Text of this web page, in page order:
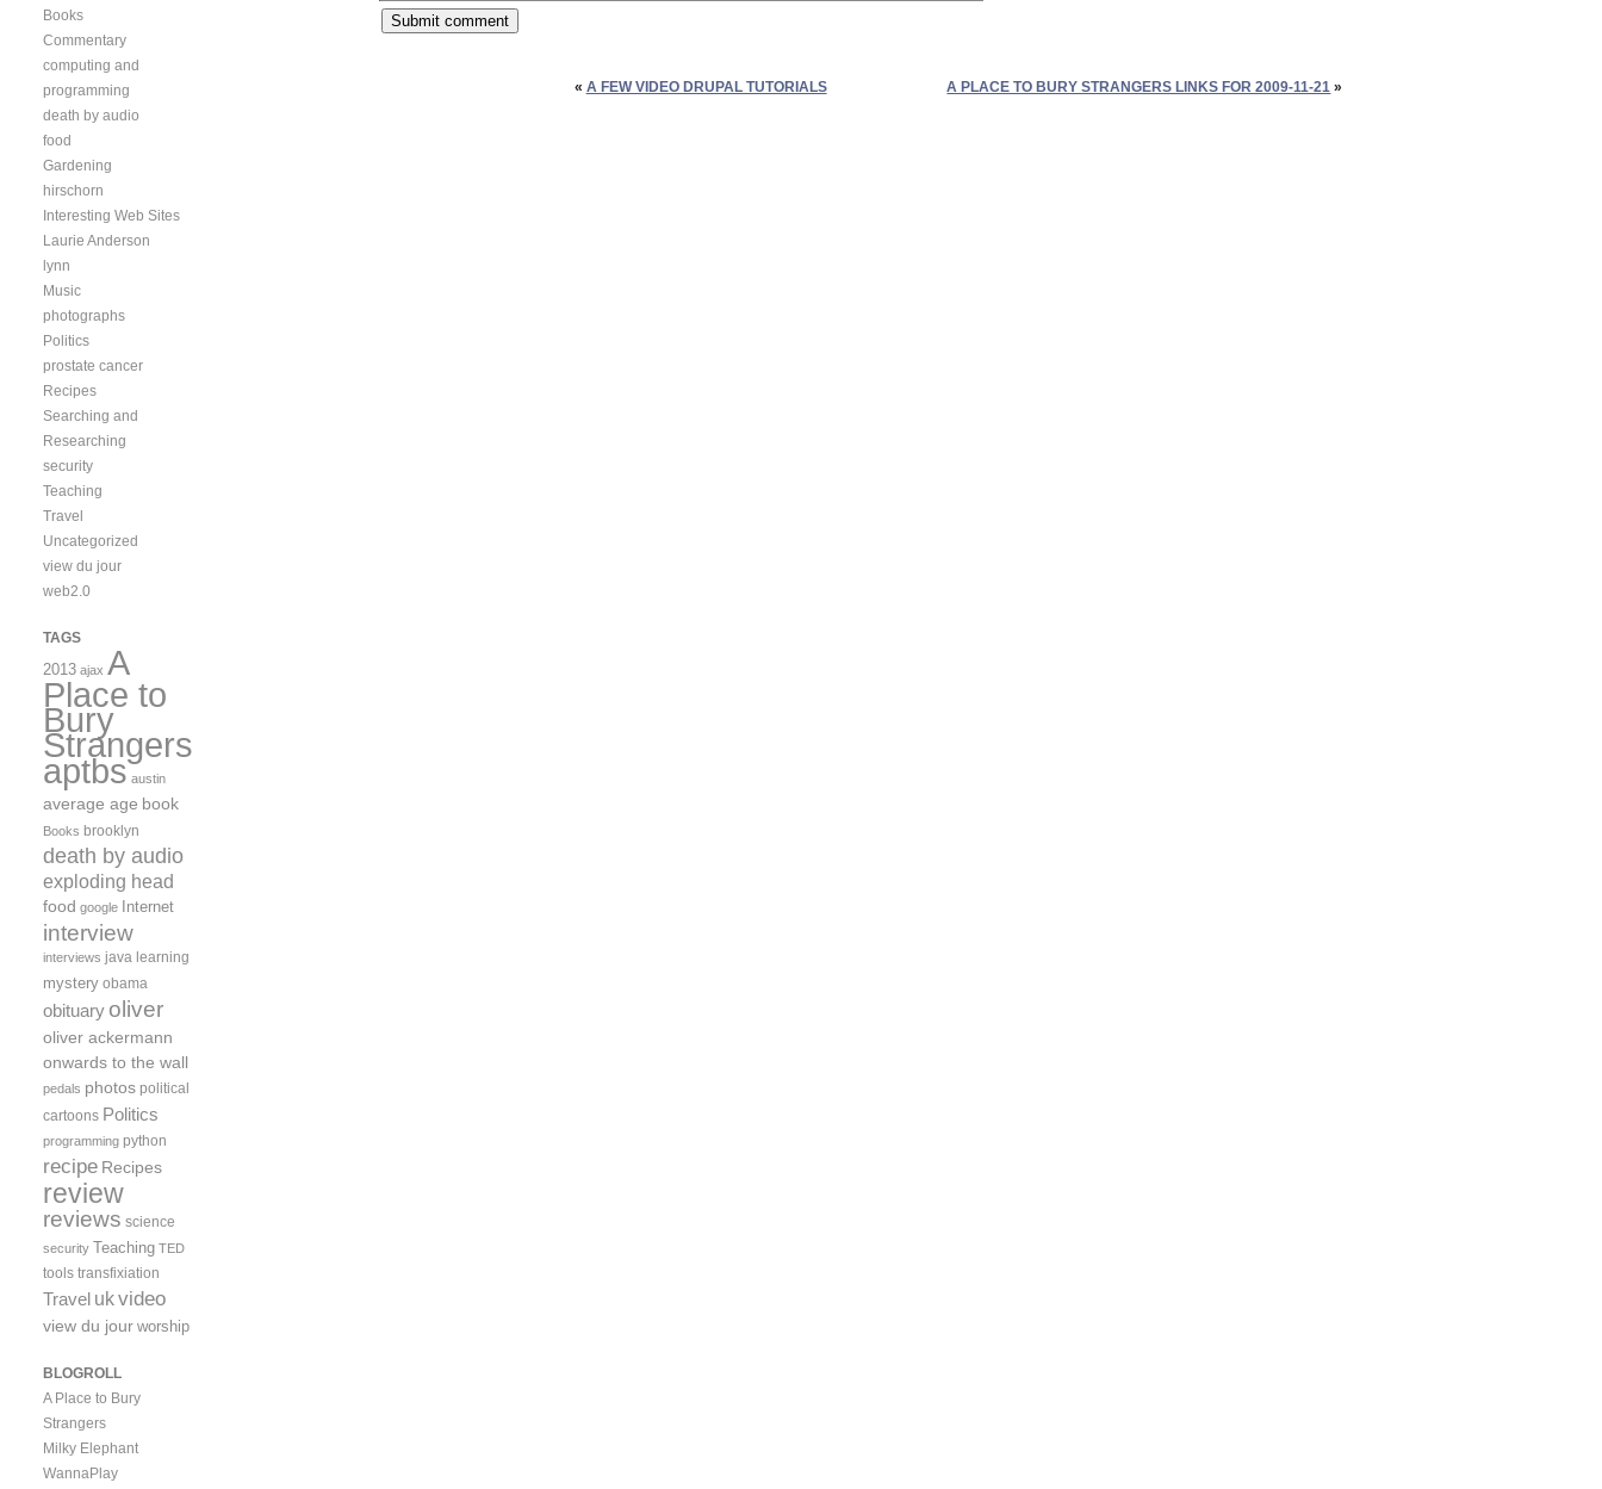
« A FEW VIDEO DRUPAL TUTORIALS A PLACE TO BURY STRANGERS LINKS FOR 2009-11-21 »
Books
Commentary
computing and
programming
death by audio
food
Gardening
hirschorn
Interesting Web Sites
Laurie Anderson
lynn
Music
photographs
Politics
prostate cancer
Recipes
Searching and
Researching
security
Teaching
Travel
Uncategorized
view du jour
web2.0
TAGS
2013 ajax A
Place to
Bury
Strangers
aptbs austin
average age book
Books brooklyn
death by audio
exploding head
food google Internet
interview
interviews java learning
mystery obama
obituary oliver
oliver ackermann
onwards to the wall
pedals photos political
cartoons Politics
programming python
recipe Recipes
review
reviews science
security Teaching TED
tools transfixiation
Travel ukvideo
view du jour worship
BLOGROLL
A Place to Bury
Strangers
Milky Elephant
WannaPlay